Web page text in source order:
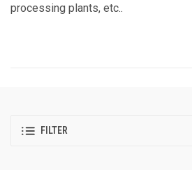
processing plants, etc..
FILTER